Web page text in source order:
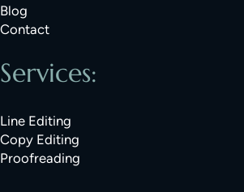
Blog
Contact
Services:
Line Editing
Copy Editing
Proofreading